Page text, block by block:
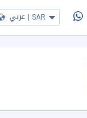
عربي | SAR